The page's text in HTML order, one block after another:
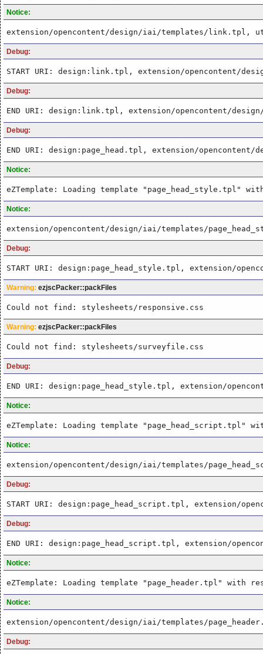
Notice:
extension/opencontent/design/iai/templates/link.tpl,
Debug:
START URI: design:link.tpl, extension/opencontent/
Debug:
END URI: design:link.tpl, extension/opencontent/
Debug:
END URI: design:page_head.tpl, extension/
Notice:
eZTemplate: Loading template "page_head_style.tpl"
Notice:
extension/opencontent/design/iai/templates/
Debug:
START URI: design:page_head_style.tpl, extension/
Warning: ezjscPacker::packFiles
Could not find: stylesheets/responsive.css
Warning: ezjscPacker::packFiles
Could not find: stylesheets/surveyfile.css
Debug:
END URI: design:page_head_style.tpl, extension/
Notice:
eZTemplate: Loading template "page_head_script.tpl"
Notice:
extension/opencontent/design/iai/templates/
Debug:
START URI: design:page_head_script.tpl, extension/
Debug:
END URI: design:page_head_script.tpl, extension/
Notice:
eZTemplate: Loading template "page_header.tpl" with
Notice:
extension/opencontent/design/iai/templates/
Debug: